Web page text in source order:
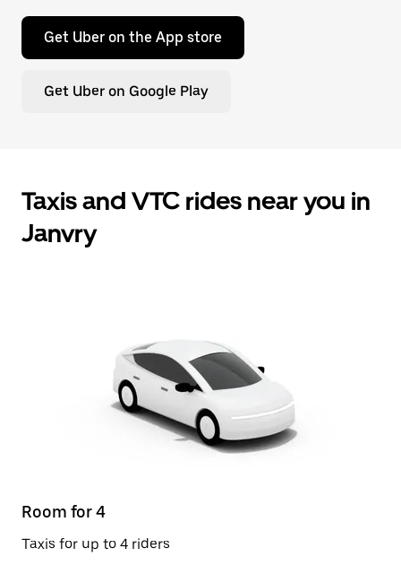
Get Uber on the App store
Get Uber on Google Play
Taxis and VTC rides near you in
Janvry
Room for 4
Taxis for up to 4 riders